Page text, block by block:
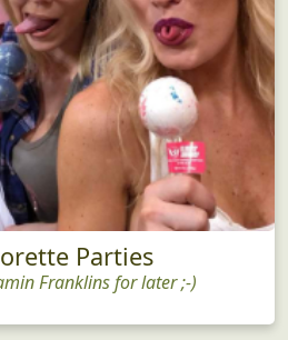
Parties
Franklins for later ;-)